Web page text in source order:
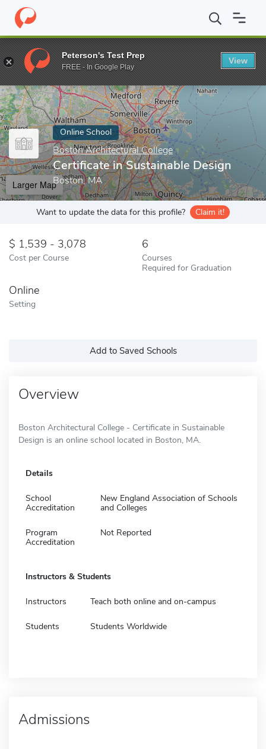
Home Online Schools Boston Architectural College Certificate
Enter a keyword
Online School
Boston Architectural College
Certificate in Sustainable Design
Boston, MA
Larger Map
Want to update the data for this profile? Claim it!
1,539 - 3,078
Cost per Course
6
Courses
Required for Graduation
Online
Setting
Add to Saved Schools
Overview
Boston Architectural College - Certificate in Sustainable
Design is an online school located in Boston, MA.
Details
School
Accreditation
New England Association of Schools
and Colleges
Program
Accreditation
Not Reported
Instructors & Students
Instructors Teach both online and on-campus
Students Students Worldwide
Admissions
Peterson's Test Prep
FREE - In Google Play
View